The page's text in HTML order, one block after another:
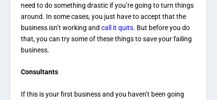
need to do something drastic if you’re going to turn things
around. In some cases, you just have to accept that the
business isn’t working and call it quits. But before you do
that, you can try some of these things to save your failing
business.
Consultants
If this is your first business and you haven’t been going